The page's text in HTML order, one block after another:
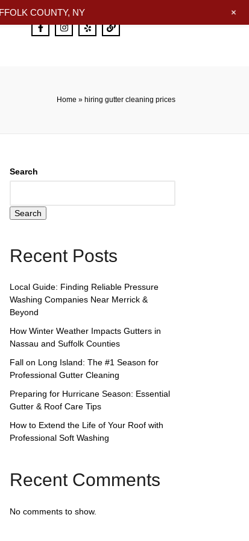
Home » hiring gutter cleaning prices
Search
Search
Recent Posts
Local Guide: Finding Reliable Pressure
Washing Companies Near Merrick &
Beyond
How Winter Weather Impacts Gutters in
Nassau and Suffolk Counties
Fall on Long Island: The #1 Season for
Professional Gutter Cleaning
Preparing for Hurricane Season: Essential
Gutter & Roof Care Tips
How to Extend the Life of Your Roof with
Professional Soft Washing
Recent Comments
No comments to show.
COUNTY, NY +